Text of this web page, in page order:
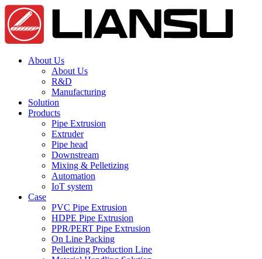
About Us
About Us
R&D
Manufacturing
Solution
Products
Pipe Extrusion
Extruder
Pipe head
Downstream
Mixing & Pelletizing
Automation
IoT system
Case
PVC Pipe Extrusion
HDPE Pipe Extrusion
PPR/PERT Pipe Extrusion
On Line Packing
Pelletizing Production Line